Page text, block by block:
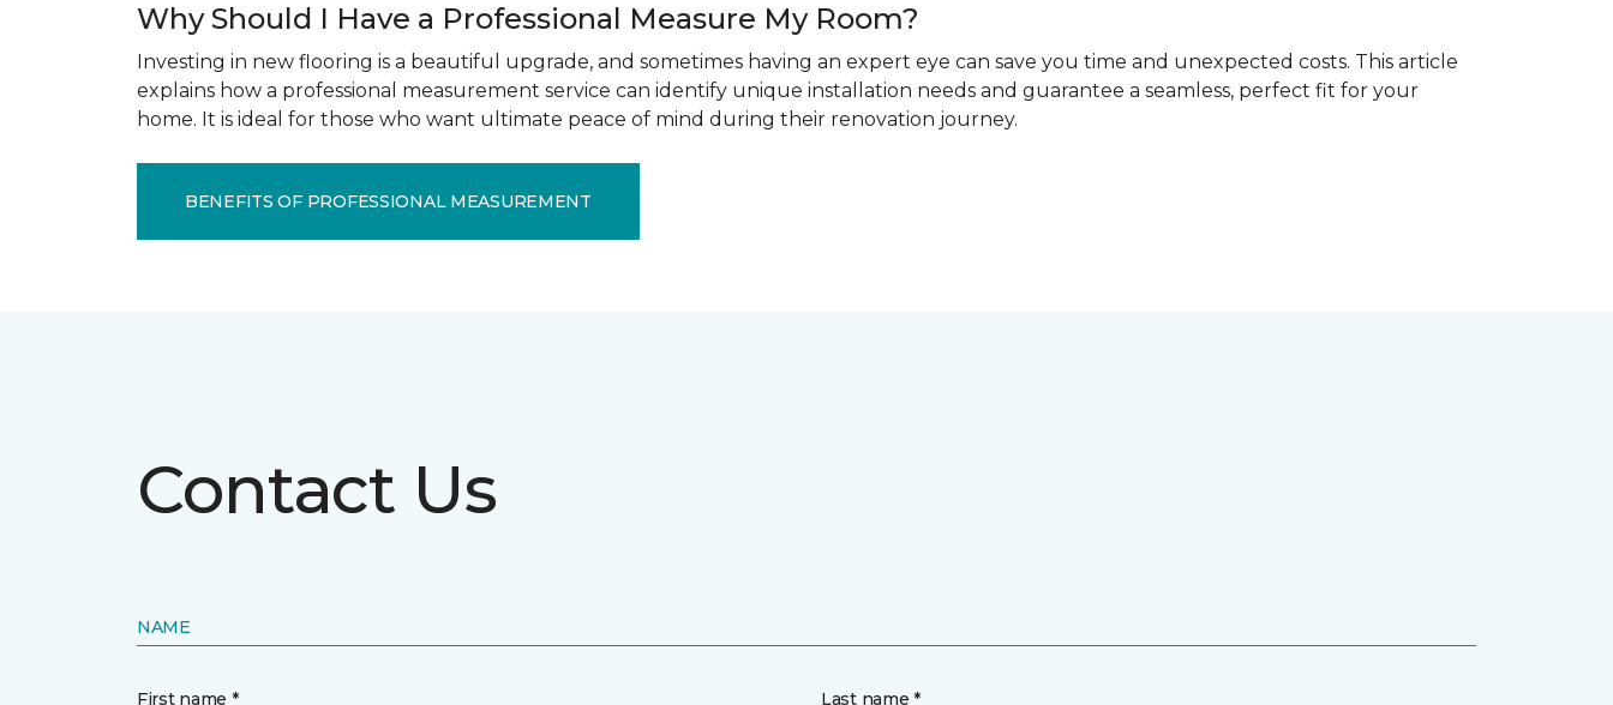
Why Should I Have a Professional Measure My Room?
Investing in new flooring is a beautiful upgrade, and sometimes having an expert eye can save you time and unexpected costs. This article
explains how a professional measurement service can identify unique installation needs and guarantee a seamless, perfect fit for your
home. It is ideal for those who want ultimate peace of mind during their renovation journey.
BENEFITS OF PROFESSIONAL MEASUREMENT
Contact Us
NAME
First name * Last name *